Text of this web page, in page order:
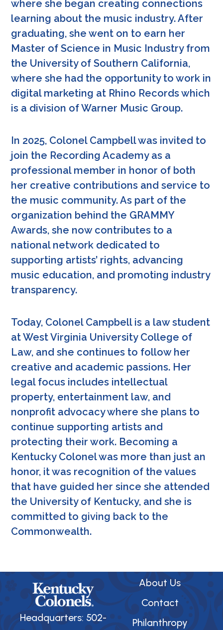
where she began creating connections
learning about the music industry. After
graduating, she went on to earn her
Master of Science in Music Industry from
the University of Southern California,
where she had the opportunity to work in
digital marketing at Rhino Records which
is a division of Warner Music Group.
In 2025, Colonel Campbell was invited to
join the Recording Academy as a
professional member in honor of both
her creative contributions and service to
the music community. As part of the
organization behind the GRAMMY
Awards, she now contributes to a
national network dedicated to
supporting artists’ rights, advancing
music education, and promoting industry
transparency.
Today, Colonel Campbell is a law student
at West Virginia University College of
Law, and she continues to follow her
creative and academic passions. Her
legal focus includes intellectual
property, entertainment law, and
nonprofit advocacy where she plans to
continue supporting artists and
protecting their work. Becoming a
Kentucky Colonel was more than just an
honor, it was recognition of the values
that have guided her since she attended
the University of Kentucky, and she is
committed to giving back to the
Commonwealth.
Headquarters: 502-
About Us
Contact
Philanthropy